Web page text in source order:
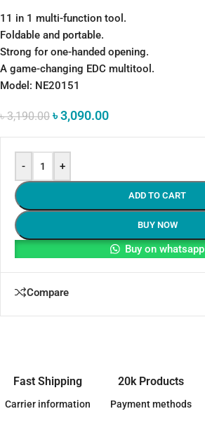
11 in 1 multi-function tool.
Foldable and portable.
Strong for one-handed opening.
A game-changing EDC multitool.
Model: NE20151
৳3,190.00 ৳3,090.00
- +
ADD TO CART
BUY NOW
Buy on whatsapp
Compare
Fast Shipping
Carrier information
20k Products
Payment methods